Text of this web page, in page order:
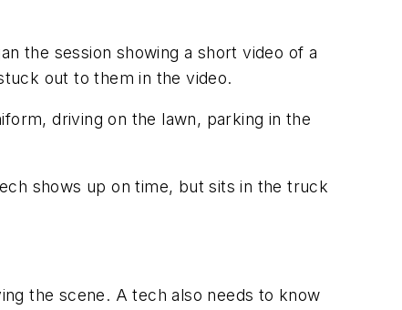
the session showing a short video of a
out to them in the video.
driving on the lawn, parking in the
shows up on time, but sits in the truck
the scene. A tech also needs to know